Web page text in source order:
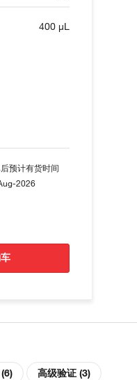
400 µL
预计有货时间
2026
车
高级验证 (3)